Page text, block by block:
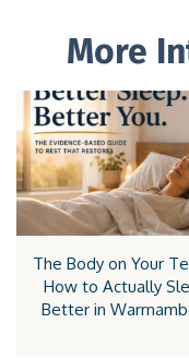
More
The Body on Your
How to Actually
Better in